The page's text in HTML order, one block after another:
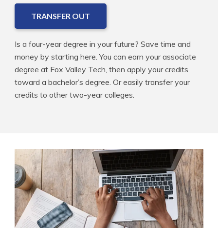
TRANSFER OUT
Is a four-year degree in your future? Save time and
money by starting here. You can earn your associate
degree at Fox Valley Tech, then apply your credits
toward a bachelor’s degree. Or easily transfer your
credits to other two-year colleges.